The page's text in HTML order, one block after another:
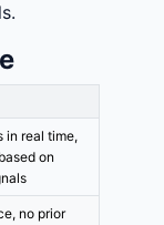
in real time,
on
no prior